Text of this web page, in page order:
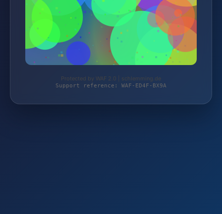
Protected by WAF 2.0 | schlemming.de
Support reference: WAF-ED4F-BX9A